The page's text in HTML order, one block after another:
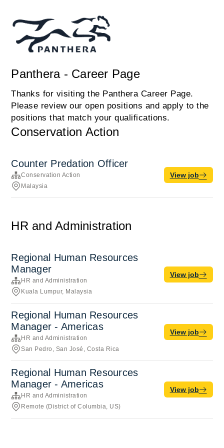
Panthera - Career Page
Thanks for visiting the Panthera Career Page.
Please review our open positions and apply to the
positions that match your qualifications.
Conservation Action
Counter Predation Officer
Conservation Action
Malaysia
View job
HR and Administration
Regional Human Resources
Manager
HR and Administration
Kuala Lumpur, Malaysia
View job
Regional Human Resources
Manager - Americas
HR and Administration
San Pedro, San José, Costa Rica
View job
Regional Human Resources
Manager - Americas
HR and Administration
Remote (District of Columbia, US)
View job